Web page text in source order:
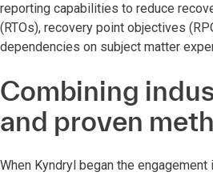
reporting capabilities to reduce
(RTOs), recovery point objectives
dependencies on subject matter
Combining
and proven
When Kyndryl began the